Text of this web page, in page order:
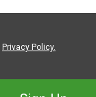
Privacy Policy.